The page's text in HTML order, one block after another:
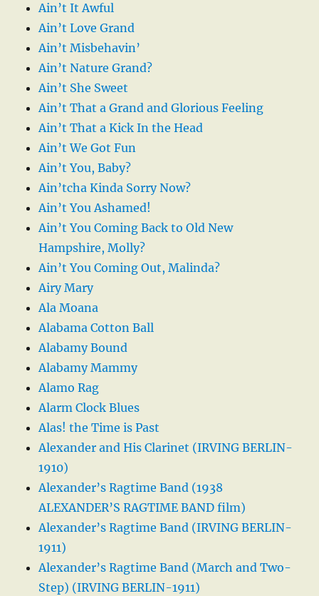
Ain’t It Awful
Ain’t Love Grand
Ain’t Misbehavin’
Ain’t Nature Grand?
Ain’t She Sweet
Ain’t That a Grand and Glorious Feeling
Ain’t That a Kick In the Head
Ain’t We Got Fun
Ain’t You, Baby?
Ain’tcha Kinda Sorry Now?
Ain’t You Ashamed!
Ain’t You Coming Back to Old New
Hampshire, Molly?
Ain’t You Coming Out, Malinda?
Airy Mary
Ala Moana
Alabama Cotton Ball
Alabamy Bound
Alabamy Mammy
Alamo Rag
Alarm Clock Blues
Alas! the Time is Past
Alexander and His Clarinet (IRVING BERLIN-
1910)
Alexander’s Ragtime Band (1938
ALEXANDER’S RAGTIME BAND film)
Alexander’s Ragtime Band (IRVING BERLIN-
1911)
Alexander’s Ragtime Band (March and Two-
Step) (IRVING BERLIN-1911)